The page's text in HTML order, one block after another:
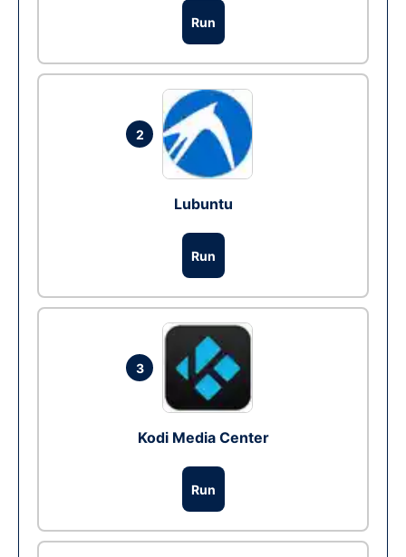
Run
2
Lubuntu
Run
3
Kodi Media Center
Run